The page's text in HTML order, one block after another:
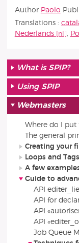
Author Paolo
Translations :
Nederlands
,
What is SPIP?
Using SPIP
Webmasters
Where do I put
The general
Creating your
Loops and
A few
Guide to
API
API for
API
API
Job Queue